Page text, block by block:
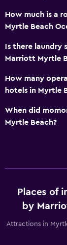
Outdoor pool
Water slide
Parking and
Parking
Beach chairs
Outdoor
How much is a
Myrtle Beach
Is there laundry
Marriott Myrtle
How many
hotels in Myrtle
When did
Myrtle Beach?
Places of
by
Attractions in